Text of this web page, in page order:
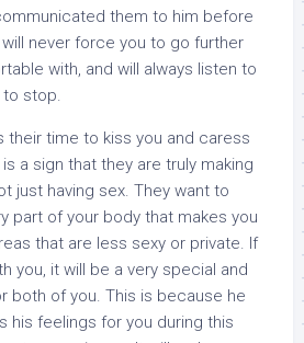
them to him before
never force you to go further
with, and will always listen to
to stop.
their time to kiss you and caress
a sign that they are truly making
just having sex. They want to
part of your body that makes you
that are less sexy or private. If
you, it will be a very special and
both of you. This is because he
his feelings for you during this